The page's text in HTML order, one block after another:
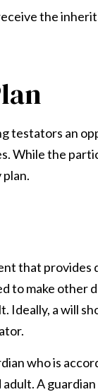
the
testators an
While the
that
to make other
a will
who is
A